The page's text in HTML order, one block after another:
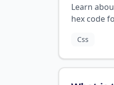
Learn
hex code
CSS.
Css